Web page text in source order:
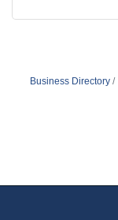
Business Directory